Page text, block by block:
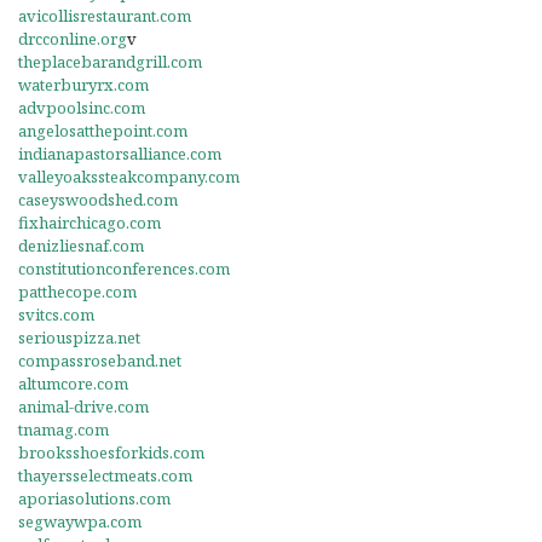
avicollisrestaurant.com
drcconline.orgv
theplacebarandgrill.com
waterburyrx.com
advpoolsinc.com
angelosatthepoint.com
indianapastorsalliance.com
valleyoakssteakcompany.com
caseyswoodshed.com
fixhairchicago.com
denizliesnaf.com
constitutionconferences.com
patthecope.com
svitcs.com
seriouspizza.net
compassroseband.net
altumcore.com
animal-drive.com
tnamag.com
brooksshoesforkids.com
thayersselectmeats.com
aporiasolutions.com
segwaywpa.com